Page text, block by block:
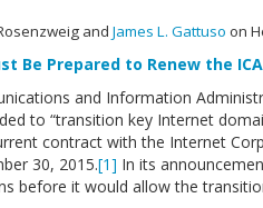
and James L. Gattuso on
Be Prepared to Renew the
and Information
to “transition key Internet
contract with the Internet
30, 2015.[1] In its
before it would allow the